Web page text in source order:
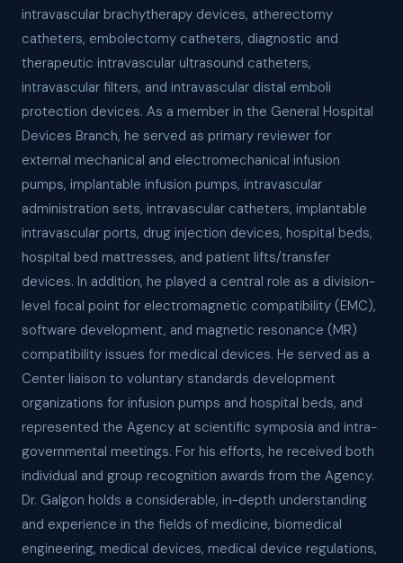
intravascular brachytherapy devices, atherectomy
catheters, embolectomy catheters, diagnostic and
therapeutic intravascular ultrasound catheters,
intravascular filters, and intravascular distal emboli
protection devices. As a member in the General Hospital
Devices Branch, he served as primary reviewer for
external mechanical and electromechanical infusion
pumps, implantable infusion pumps, intravascular
administration sets, intravascular catheters, implantable
intravascular ports, drug injection devices, hospital beds,
hospital bed mattresses, and patient lifts/transfer
devices. In addition, he played a central role as a division-
level focal point for electromagnetic compatibility (EMC),
software development, and magnetic resonance (MR)
compatibility issues for medical devices. He served as a
Center liaison to voluntary standards development
organizations for infusion pumps and hospital beds, and
represented the Agency at scientific symposia and intra-
governmental meetings. For his efforts, he received both
individual and group recognition awards from the Agency.
Dr. Galgon holds a considerable, in-depth understanding
and experience in the fields of medicine, biomedical
engineering, medical devices, medical device regulations,